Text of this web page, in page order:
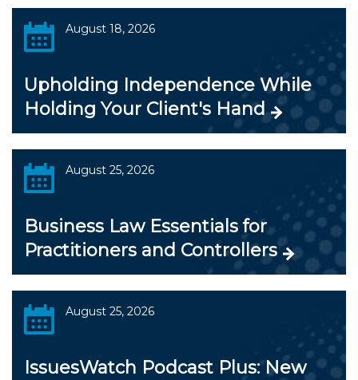
August 18, 2026
Upholding Independence While
Holding Your Client's Hand
August 25, 2026
Business Law Essentials for
Practitioners and Controllers
August 25, 2026
IssuesWatch Podcast Plus: New